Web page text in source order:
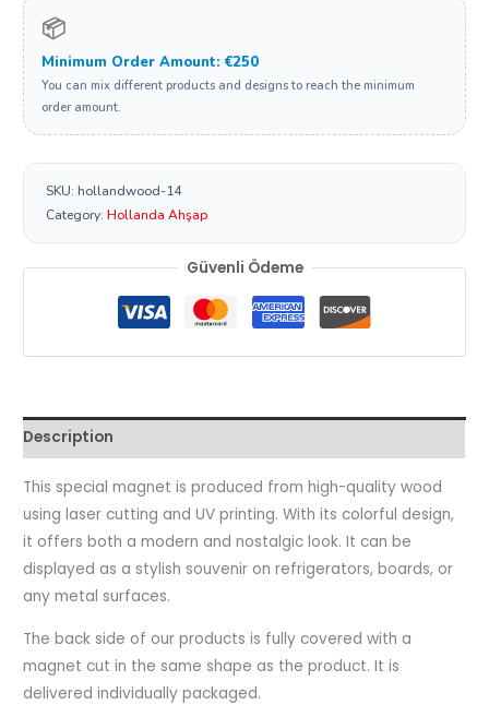
📦
Minimum Order Amount: €250
You can mix different products and designs to reach the minimum
order amount.
SKU:hollandwood-14
Category:Hollanda Ahşap
Güvenli Ödeme
Description
This special magnet is produced from high-quality wood
using laser cutting and UV printing. With its colorful design,
it offers both a modern and nostalgic look. It can be
displayed as a stylish souvenir on refrigerators, boards, or
any metal surfaces.
The back side of our products is fully covered with a
magnet cut in the same shape as the product. It is
delivered individually packaged.